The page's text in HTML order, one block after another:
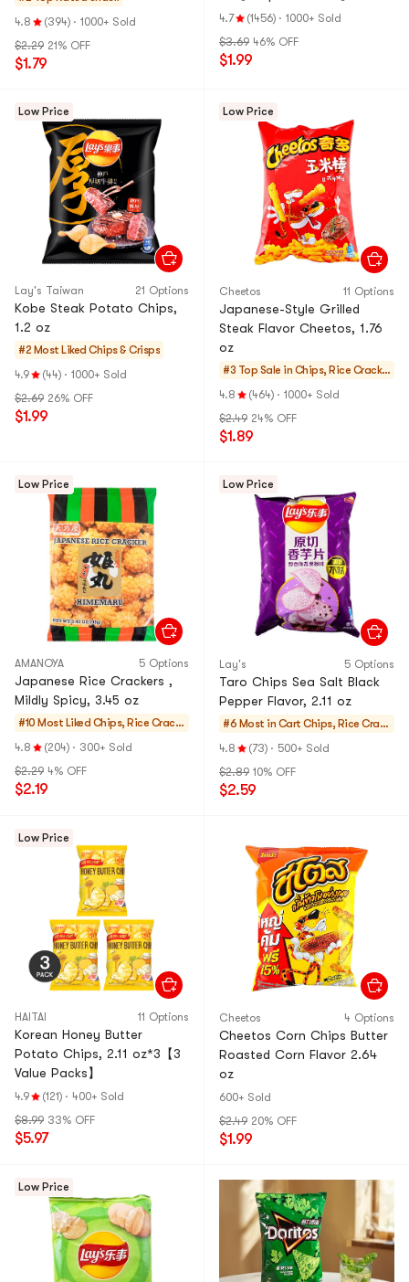
4.8
(394) · 1000+ Sold
$2.29 21% OFF
$1.79
4.7 (1456) · 1000+ Sold
$3.69 46% OFF
$1.99
Low Price
Lay's Taiwan 21 Options
Kobe Steak Potato Chips,
1.2 oz
#2 Most Liked Chips & Crisps
4.9
(44) · 1000+ Sold
$2.69 26% OFF
$1.99
Low Price
Cheetos 11 Options
Japanese-Style Grilled
Steak Flavor Cheetos, 1.76
oz
#3 Top Sale in Chips, Rice Cracker
s, Noodle Snack
4.8 (464) · 1000+ Sold
$2.49 24% OFF
$1.89
Low Price
AMANOYA 5 Options
Japanese Rice Crackers ,
Mildly Spicy, 3.45 oz
#10 Most Liked Chips, Rice Cracke
rs, Noodle Snack
4.8 (204) · 300+ Sold
$2.29 4% OFF
$2.19
Low Price
Lay's 5 Options
Taro Chips Sea Salt Black
Pepper Flavor, 2.11 oz
#6 Most in Cart Chips, Rice Crack
ers, Noodle Snack
4.8 (73) · 500+ Sold
$2.89 10% OFF
$2.59
Low Price
HAITAI 11 Options
Korean Honey Butter
Potato Chips, 2.11 oz*3【3
Value Packs】
4.9 (121) · 400+ Sold
$8.99 33% OFF
$5.97
Cheetos 4 Options
Cheetos Corn Chips Butter
Roasted Corn Flavor 2.64
oz
600+ Sold
$2.49 20% OFF
$1.99
Low Price